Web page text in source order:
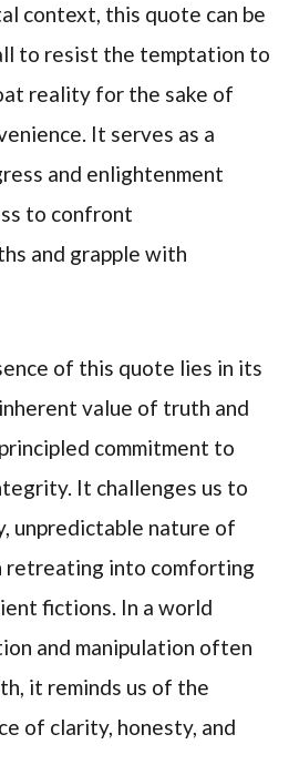
context, this quote can be
to resist the temptation to
reality for the sake of
It serves as a
and enlightenment
to confront
and grapple with
of this quote lies in its
value of truth and
commitment to
It challenges us to
unpredictable nature of
retreating into comforting
fictions. In a world
and manipulation often
it reminds us of the
of clarity, honesty, and